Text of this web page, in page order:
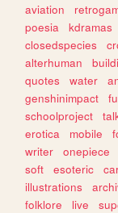
aviation
poesia
kdramas
closedspecies
alterhuman
quotes
water
genshinimpact
schoolproject
erotica
mobile
writer
onepiece
soft
esoteric
illustrations
folklore
live